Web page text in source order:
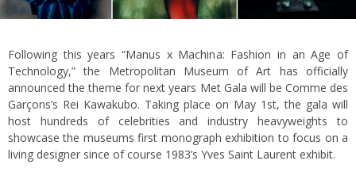
Following this years “Manus x Machina: Fashion in an Age of
Technology,” the Metropolitan Museum of Art has officially
announced the theme for next years Met Gala will be Comme des
Garçons’s Rei Kawakubo. Taking place on May 1st, the gala will
host hundreds of celebrities and industry heavyweights to
showcase the museums first monograph exhibition to focus on a
living designer since of course 1983’s Yves Saint Laurent exhibit.